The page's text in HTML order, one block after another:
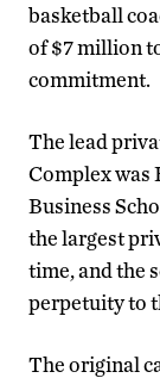
basketball
of $7 million
commitment.
The lead
Complex was
Business
the largest
time, and the
perpetuity to
The original